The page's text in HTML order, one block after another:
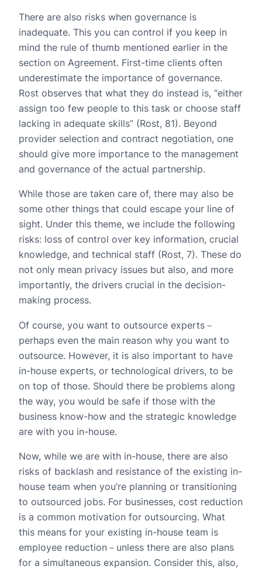
There are also risks when governance is
inadequate. This you can control if you keep in
mind the rule of thumb mentioned earlier in the
section on Agreement. First-time clients often
underestimate the importance of governance.
Rost observes that what they do instead is, “either
assign too few people to this task or choose staff
lacking in adequate skills” (Rost, 81). Beyond
provider selection and contract negotiation, one
should give more importance to the management
and governance of the actual partnership.
While those are taken care of, there may also be
some other things that could escape your line of
sight. Under this theme, we include the following
risks: loss of control over key information, crucial
knowledge, and technical staff (Rost, 7). These do
not only mean privacy issues but also, and more
importantly, the drivers crucial in the decision-
making process.
Of course, you want to outsource experts－
perhaps even the main reason why you want to
outsource. However, it is also important to have
in-house experts, or technological drivers, to be
on top of those. Should there be problems along
the way, you would be safe if those with the
business know-how and the strategic knowledge
are with you in-house.
Now, while we are with in-house, there are also
risks of backlash and resistance of the existing in-
house team when you’re planning or transitioning
to outsourced jobs. For businesses, cost reduction
is a common motivation for outsourcing. What
this means for your existing in-house team is
employee reduction－unless there are also plans
for a simultaneous expansion. Consider this, also,